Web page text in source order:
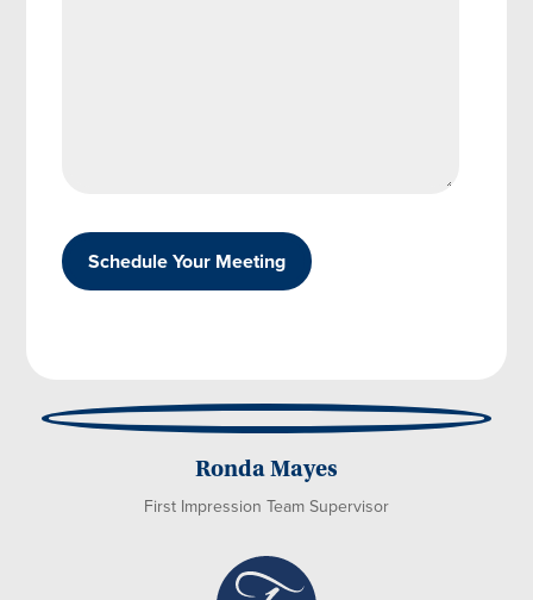
Ronda Mayes
First Impression Team Supervisor